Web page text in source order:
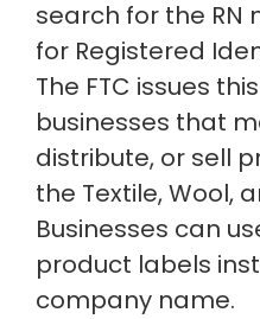
search for the RN
for Registered
The FTC issues
businesses that
distribute, or sell
the Textile, Wool,
Businesses can
product labels
company name.